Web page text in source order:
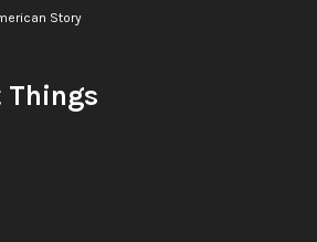
Story
Things